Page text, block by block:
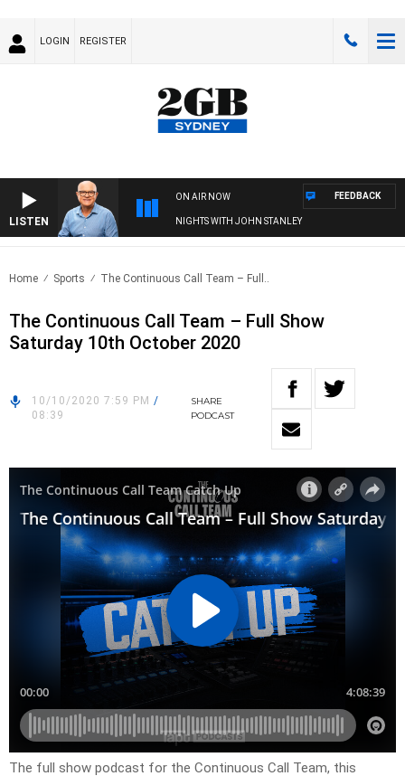
LOGIN REGISTER
LISTEN
ON AIR NOW
NIGHTS WITH JOHN STANLEY
FEEDBACK
Home Sports The Continuous Call Team – Full..
The Continuous Call Team – Full Show
Saturday 10th October 2020
10/10/2020 7:59 PM /
08:39
SHARE
PODCAST
The full show podcast for the Continuous Call Team, this